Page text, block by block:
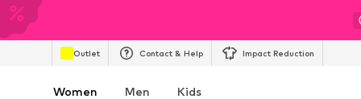
Outlet Contact & Help Impact Reduction
Women Men Kids